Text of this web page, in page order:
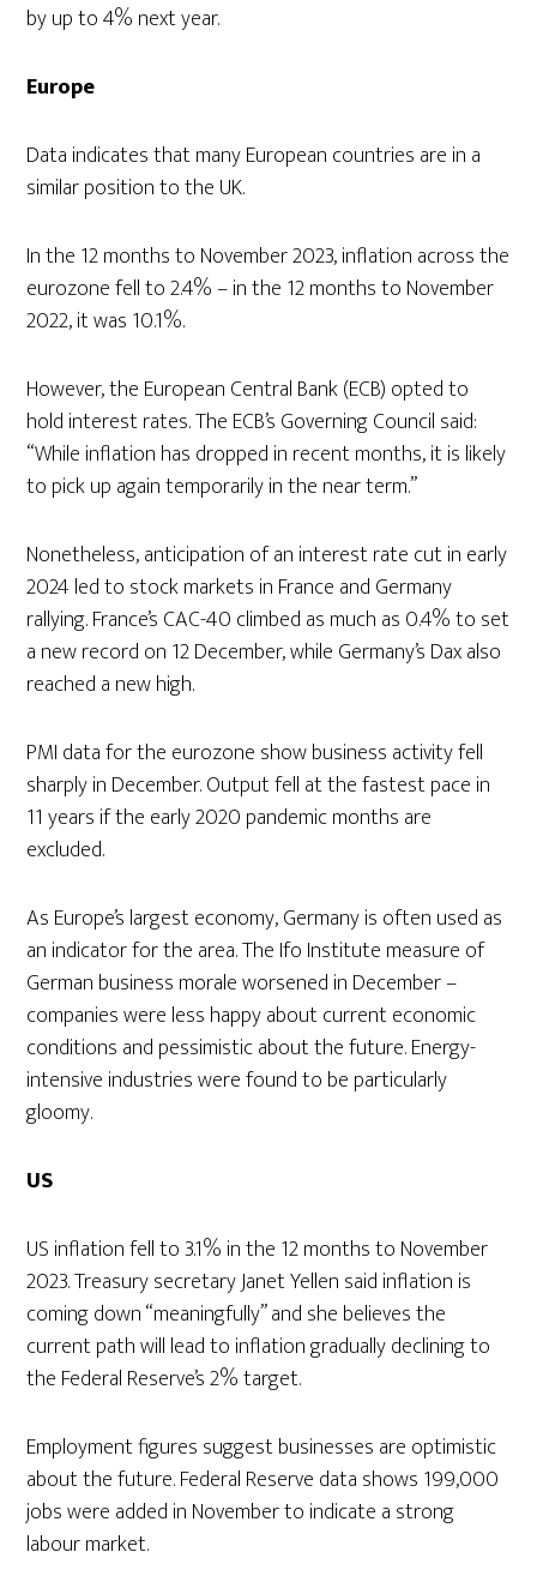
by up to 4% next year.
Europe
Data indicates that many European countries are in a
similar position to the UK.
In the 12 months to November 2023, inflation across the
eurozone fell to 2.4% – in the 12 months to November
2022, it was 10.1%.
However, the European Central Bank (ECB) opted to
hold interest rates. The ECB’s Governing Council said:
“While inflation has dropped in recent months, it is likely
to pick up again temporarily in the near term.”
Nonetheless, anticipation of an interest rate cut in early
2024 led to stock markets in France and Germany
rallying. France’s CAC-40 climbed as much as 0.4% to set
a new record on 12 December, while Germany’s Dax also
reached a new high.
PMI data for the eurozone show business activity fell
sharply in December. Output fell at the fastest pace in
11 years if the early 2020 pandemic months are
excluded.
As Europe’s largest economy, Germany is often used as
an indicator for the area. The Ifo Institute measure of
German business morale worsened in December –
companies were less happy about current economic
conditions and pessimistic about the future. Energy-
intensive industries were found to be particularly
gloomy.
US
US inflation fell to 3.1% in the 12 months to November
2023. Treasury secretary Janet Yellen said inflation is
coming down “meaningfully” and she believes the
current path will lead to inflation gradually declining to
the Federal Reserve’s 2% target.
Employment figures suggest businesses are optimistic
about the future. Federal Reserve data shows 199,000
jobs were added in November to indicate a strong
labour market.